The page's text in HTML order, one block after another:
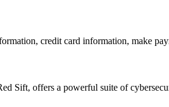
credit card information, make
Sift, offers a powerful suite of